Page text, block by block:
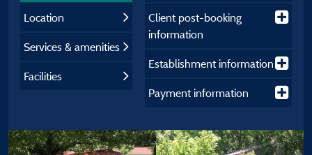
Location
Services & amenities
Facilities
Client post-booking
information
Establishment information
Payment information